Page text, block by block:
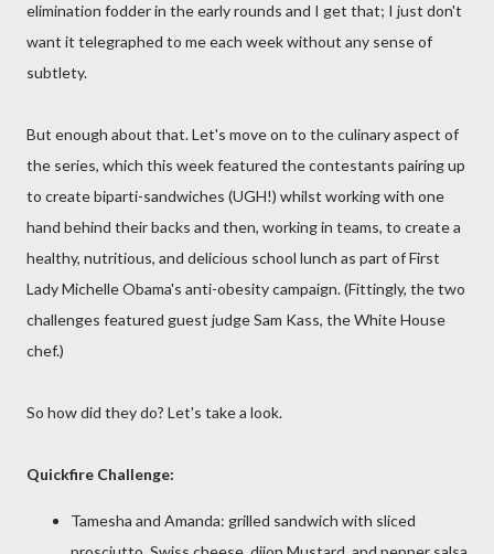
elimination fodder in the early rounds and I get that; I just don't
want it telegraphed to me each week without any sense of
subtlety.
But enough about that. Let's move on to the culinary aspect of
the series, which this week featured the contestants pairing up
to create biparti-sandwiches (UGH!) whilst working with one
hand behind their backs and then, working in teams, to create a
healthy, nutritious, and delicious school lunch as part of First
Lady Michelle Obama's anti-obesity campaign. (Fittingly, the two
challenges featured guest judge Sam Kass, the White House
chef.)
So how did they do? Let's take a look.
Quickfire Challenge:
Tamesha and Amanda: grilled sandwich with sliced